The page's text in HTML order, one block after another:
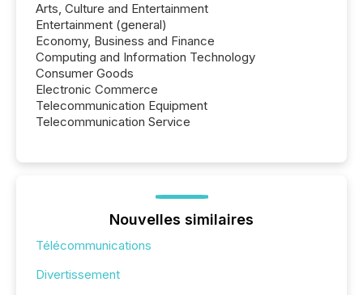
Arts, Culture and Entertainment
Entertainment (general)
Economy, Business and Finance
Computing and Information Technology
Consumer Goods
Electronic Commerce
Telecommunication Equipment
Telecommunication Service
Nouvelles similaires
Télécommunications
Divertissement